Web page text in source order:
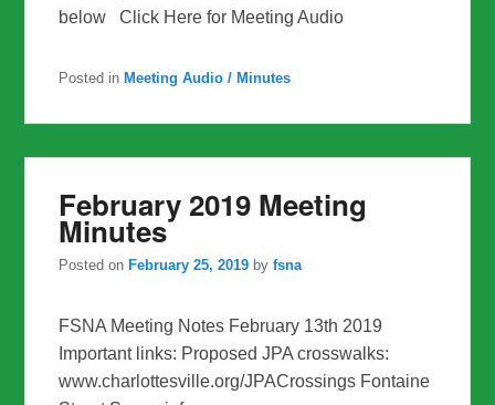
below Click Here for Meeting Audio
Posted in Meeting Audio / Minutes
February 2019 Meeting
Minutes
Posted onFebruary 25, 2019 byfsna
FSNA Meeting Notes February 13th 2019
Important links: Proposed JPA crosswalks:
www.charlottesville.org/JPACrossings Fontaine